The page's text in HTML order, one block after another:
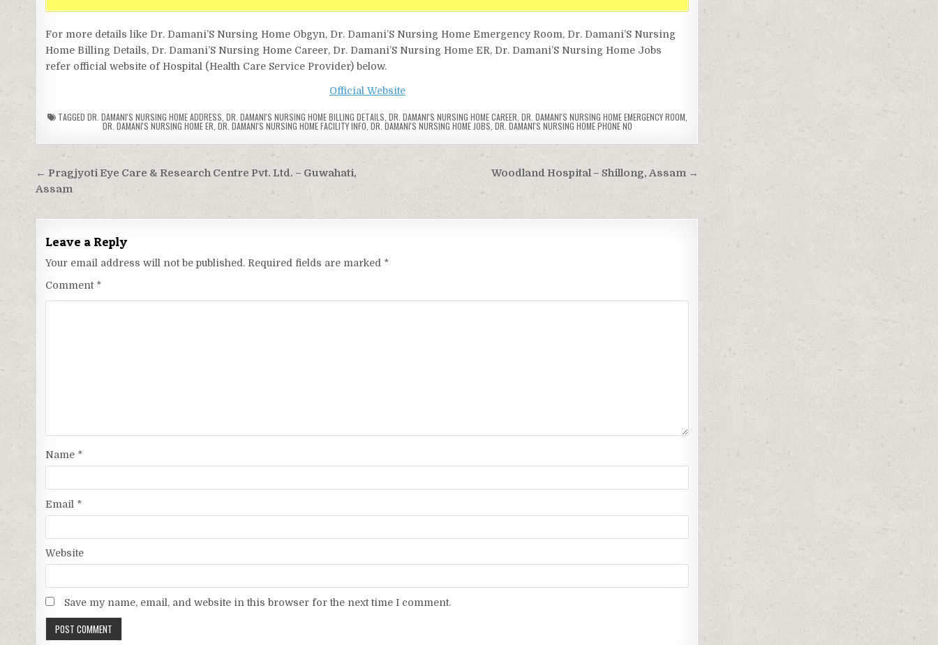
For more details like Dr. Damani’S Nursing Home Obgyn, Dr. Damani’S Nursing Home Emergency Room, Dr. Damani’S Nursing
Home Billing Details, Dr. Damani’S Nursing Home Career, Dr. Damani’S Nursing Home ER, Dr. Damani’S Nursing Home Jobs
refer official website of Hospital (Health Care Service Provider) below.
Official Website
TAGGED DR. DAMANI'S NURSING HOME ADDRESS DR. DAMANI'S NURSING HOME BILLING DETAILS DR. DAMANI'S NURSING HOME CAREER DR. DAMANI'S NURSING HOME EMERGENCY ROOM
DR. DAMANI'S NURSING HOME ER DR. DAMANI'S NURSING HOME FACILITY INFO DR. DAMANI'S NURSING HOME JOBS DR. DAMANI'S NURSING HOME PHONE NO
Post
navigation
Woodland Hospital – Shillong, Assam →
← Pragjyoti Eye Care & Research Centre Pvt. Ltd. – Guwahati,
Assam
Leave a Reply
Your email address will not be published. Required fields are marked *
Comment *
Name *
Email *
Website
Save my name, email, and website in this browser for the next time I comment.